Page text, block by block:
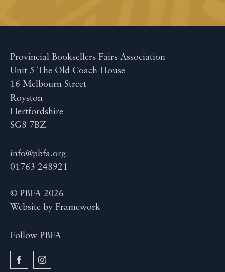
Provincial Booksellers Fairs Association
Unit 5 The Old Coach House
16 Melbourn Street
Royston
Hertfordshire
SG8 7BZ
info@pbfa.org
01763 248921
© PBFA 2026
Website by Framework
Follow PBFA